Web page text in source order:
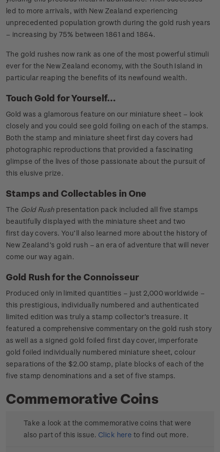
led to more arrivals, with New Zealand experiencing
unprecedented population growth during the gold rush years
– increasing by 75% between 1861 and 1864.
The gold rushes now rank as one of the most powerful stimuli
ever for the New Zealand economy, with the South Island in
particular reaping the benefits of its newfound wealth.
Touch Gold for Yourself...
Gold was a glamorous feature on our miniature sheet – look
closely and you could see gold foiling on each of the stamps.
Both the stamp and miniature sheet first day covers had
photographic reproductions that provided a fascinating
glimpse of the lives of those passionate about the pursuit of
this elusive prize.
Stamps and Collectables in One
The Gold Rushpresentation pack included all five stamps
beautifully displayed with the miniature sheet and two
first day covers. You’ll also learned more about the history of
New Zealand’s gold rush – an era of adventure that will never
come our way again.
Gold Rush for the Connoisseur
Produced only in limited quantities – just 2,000 worldwide –
this prestigious, individually numbered and authenticated
limited edition was truly a stamp collector’s treasure. It
featured a comprehensive commentary on the gold rush story
as well as a signed gold foiled first day cover, imperforate
gold foiled individually numbered miniature sheet, colour
separations of the $2.00 stamp, plate blocks of each of the
five stamp denominations and a set of five stamps.
Commemorative Coins
Take a look at the commemorative coins that were
also part of this issue. Click here to find out more.